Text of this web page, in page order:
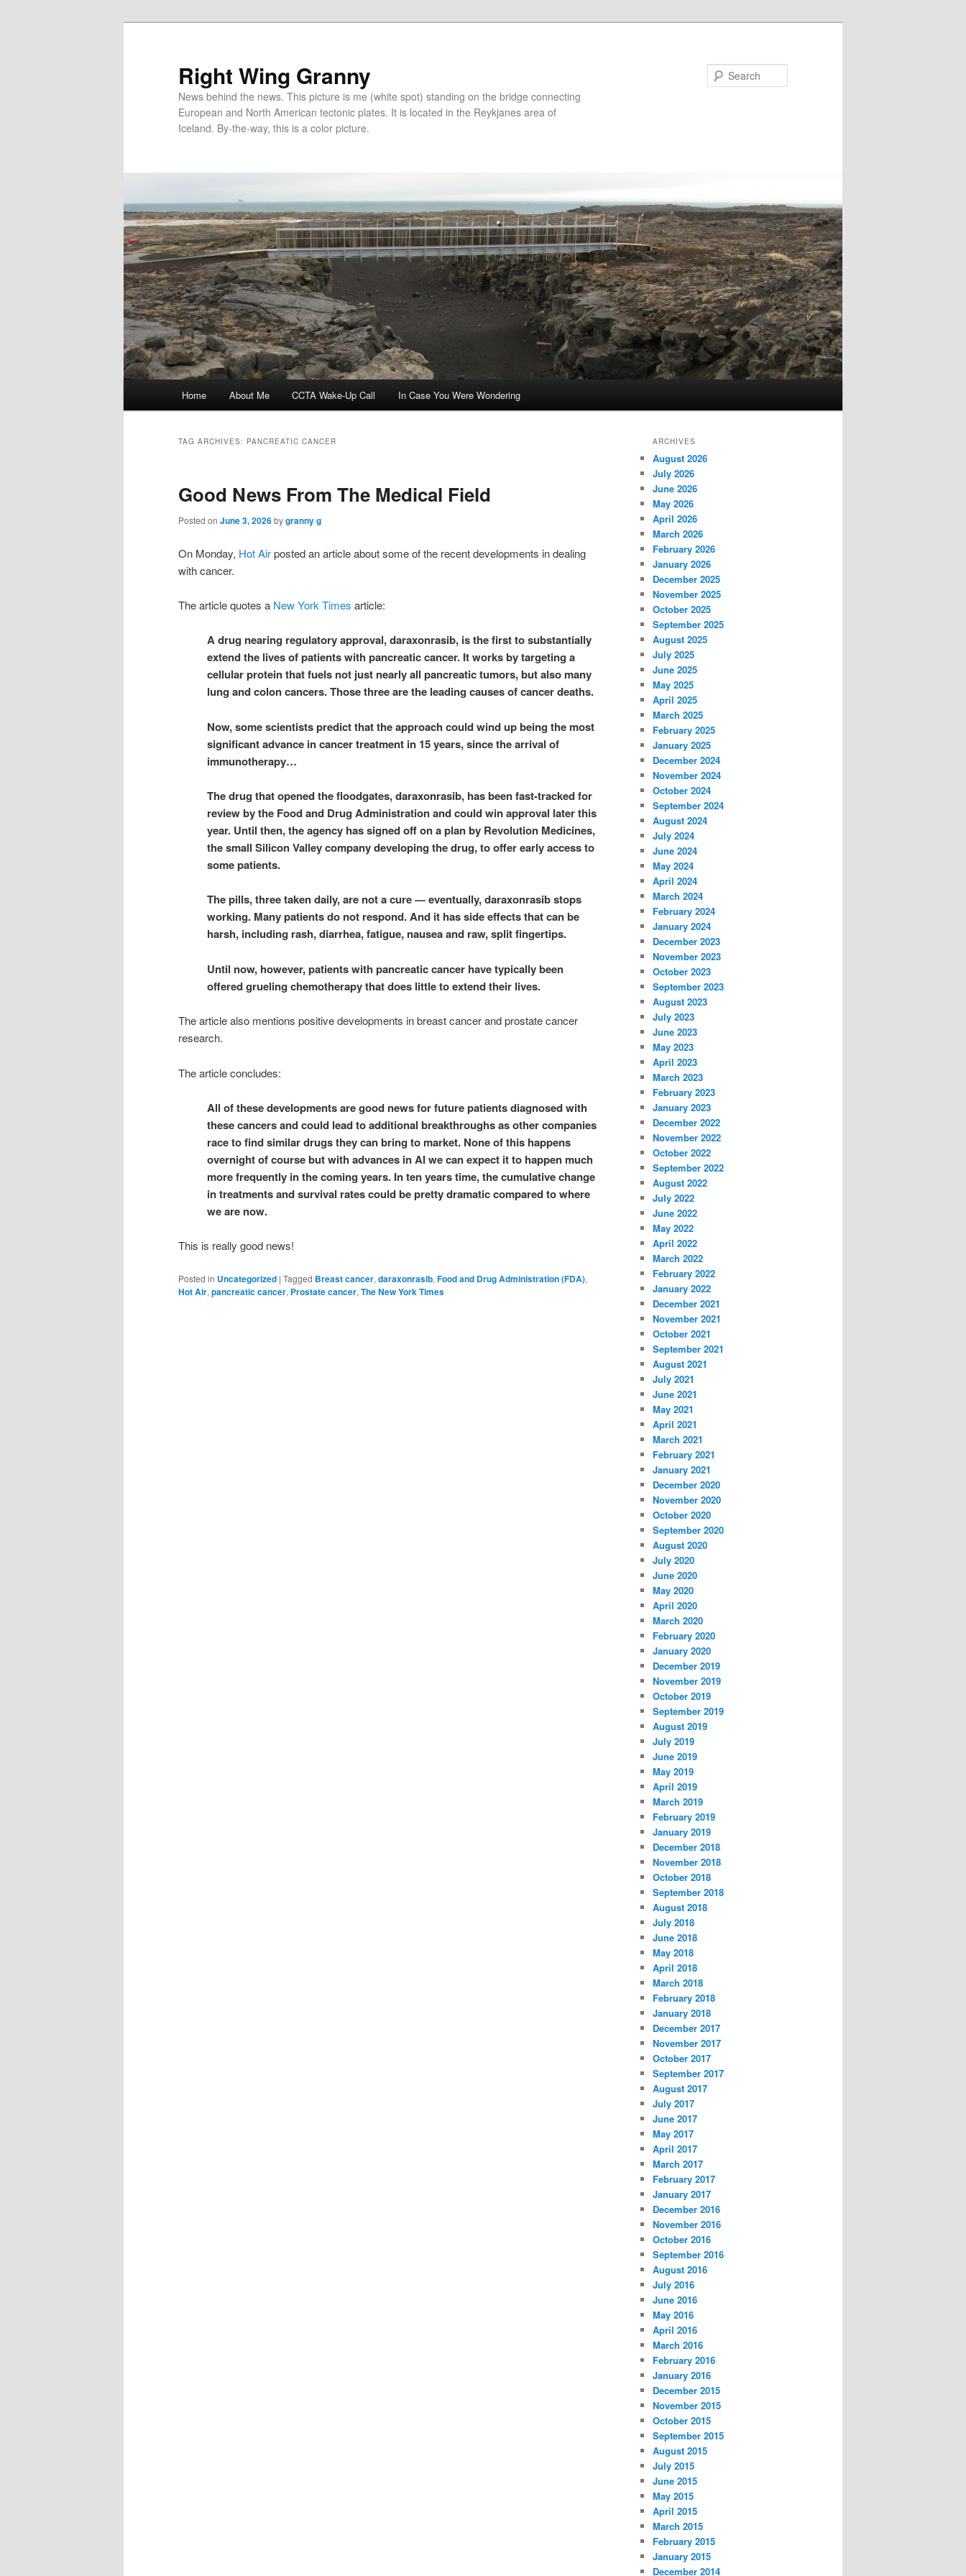
Right Wing Granny
News behind the news. This picture is me (white spot) standing on the bridge connecting
European and North American tectonic plates. It is located in the Reykjanes area of
Iceland. By-the-way, this is a color picture.
Home About Me CCTA Wake-Up Call In Case You Were Wondering
TAG ARCHIVES: PANCREATIC CANCER
Good News From The Medical Field
Posted on June 3, 2026bygranny g
On Monday, Hot Airposted an article about some of the recent developments in dealing
with cancer.
The article quotes a New York Times article:
A drug nearing regulatory approval, daraxonrasib, is the first to substantially
extend the lives of patients with pancreatic cancer. It works by targeting a
cellular protein that fuels not just nearly all pancreatic tumors, but also many
lung and colon cancers. Those three are the leading causes of cancer deaths.
Now, some scientists predict that the approach could wind up being the most
significant advance in cancer treatment in 15 years, since the arrival of
immunotherapy…
The drug that opened the floodgates, daraxonrasib, has been fast-tracked for
review by the Food and Drug Administration and could win approval later this
year. Until then, the agency has signed off on a plan by Revolution Medicines,
the small Silicon Valley company developing the drug, to offer early access to
some patients.
The pills, three taken daily, are not a cure — eventually, daraxonrasib stops
working. Many patients do not respond. And it has side effects that can be
harsh, including rash, diarrhea, fatigue, nausea and raw, split fingertips.
Until now, however, patients with pancreatic cancer have typically been
offered grueling chemotherapy that does little to extend their lives.
The article also mentions positive developments in breast cancer and prostate cancer
research.
The article concludes:
All of these developments are good news for future patients diagnosed with
these cancers and could lead to additional breakthroughs as other companies
race to find similar drugs they can bring to market. None of this happens
overnight of course but with advances in AI we can expect it to happen much
more frequently in the coming years. In ten years time, the cumulative change
in treatments and survival rates could be pretty dramatic compared to where
we are now.
This is really good news!
Posted in Uncategorized | Tagged Breast cancer, daraxonrasib, Food and Drug Administration (FDA),
Hot Air, pancreatic cancer, Prostate cancer, The New York Times
ARCHIVES
August 2026
July 2026
June 2026
May 2026
April 2026
March 2026
February 2026
January 2026
December 2025
November 2025
October 2025
September 2025
August 2025
July 2025
June 2025
May 2025
April 2025
March 2025
February 2025
January 2025
December 2024
November 2024
October 2024
September 2024
August 2024
July 2024
June 2024
May 2024
April 2024
March 2024
February 2024
January 2024
December 2023
November 2023
October 2023
September 2023
August 2023
July 2023
June 2023
May 2023
April 2023
March 2023
February 2023
January 2023
December 2022
November 2022
October 2022
September 2022
August 2022
July 2022
June 2022
May 2022
April 2022
March 2022
February 2022
January 2022
December 2021
November 2021
October 2021
September 2021
August 2021
July 2021
June 2021
May 2021
April 2021
March 2021
February 2021
January 2021
December 2020
November 2020
October 2020
September 2020
August 2020
July 2020
June 2020
May 2020
April 2020
March 2020
February 2020
January 2020
December 2019
November 2019
October 2019
September 2019
August 2019
July 2019
June 2019
May 2019
April 2019
March 2019
February 2019
January 2019
December 2018
November 2018
October 2018
September 2018
August 2018
July 2018
June 2018
May 2018
April 2018
March 2018
February 2018
January 2018
December 2017
November 2017
October 2017
September 2017
August 2017
July 2017
June 2017
May 2017
April 2017
March 2017
February 2017
January 2017
December 2016
November 2016
October 2016
September 2016
August 2016
July 2016
June 2016
May 2016
April 2016
March 2016
February 2016
January 2016
December 2015
November 2015
October 2015
September 2015
August 2015
July 2015
June 2015
May 2015
April 2015
March 2015
February 2015
January 2015
December 2014